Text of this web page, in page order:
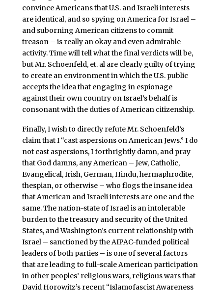
convince Americans that U.S. and Israeli interests
are identical, and so spying on America for Israel –
and suborning American citizens to commit
treason – is really an okay and even admirable
activity. Time will tell what the final verdicts will be,
but Mr. Schoenfeld, et. al are clearly guilty of trying
to create an environment in which the U.S. public
accepts the idea that engaging in espionage
against their own country on Israel’s behalf is
consonant with the duties of American citizenship.
Finally, I wish to directly refute Mr. Schoenfeld’s
claim that I “cast aspersions on American Jews.” I do
not cast aspersions, I forthrightly damn, and pray
that God damns, any American – Jew, Catholic,
Evangelical, Irish, German, Hindu, hermaphrodite,
thespian, or otherwise – who flogs the insane idea
that American and Israeli interests are one and the
same. The nation-state of Israel is an intolerable
burden to the treasury and security of the United
States, and Washington’s current relationship with
Israel – sanctioned by the AIPAC-funded political
leaders of both parties – is one of several factors
that are leading to full-scale American participation
in other peoples’ religious wars, religious wars that
David Horowitz’s recent “Islamofascist Awareness